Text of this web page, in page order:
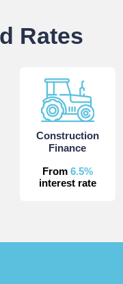
Rates
Construction
Finance
From 6.5%
interest rate